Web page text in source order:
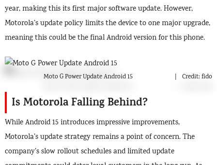
year, making this its first major software update. However,
Motorola’s update policy limits the device to one major upgrade,
meaning this could be the final Android version for this phone.
Moto G Power Update Android 15 Credit: fido
Is Motorola Falling Behind?
While Android 15 introduces impressive improvements,
Motorola’s update strategy remains a point of concern. The
company’s slow rollout schedules and limited update